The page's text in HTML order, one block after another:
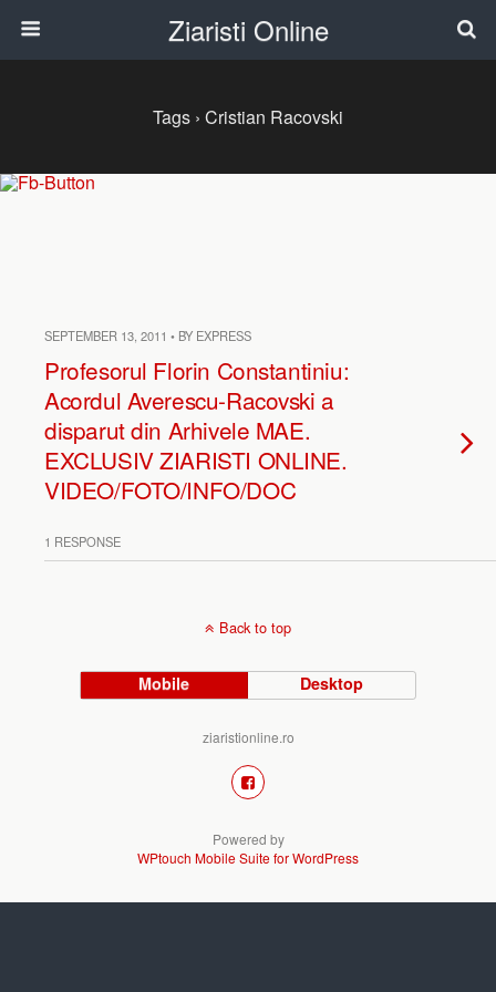
Ziaristi Online
Tags › Cristian Racovski
SEPTEMBER 13, 2011 • BY EXPRESS
Profesorul Florin Constantiniu:
Acordul Averescu-Racovski a
disparut din Arhivele MAE.
EXCLUSIV ZIARISTI ONLINE.
VIDEO/FOTO/INFO/DOC
1 RESPONSE
Back to top
Mobile Desktop
ziaristionline.ro
Powered by
WPtouch Mobile Suite for WordPress